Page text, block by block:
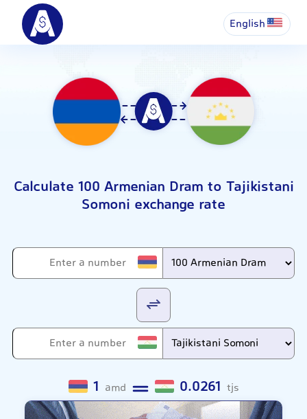
English
Calculate 100 Armenian Dram to Tajikistani
Somoni exchange rate
1 amd 0.0261 tjs